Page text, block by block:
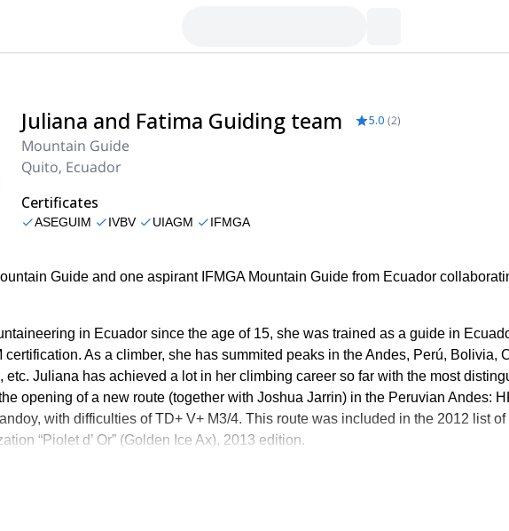
Juliana and Fatima Guiding team 5.0 (2)
Mountain Guide
Quito, Ecuador
Certificates
ASEGUIM IVBV UIAGM IFMGA
Guide and one aspirant IFMGA Mountain Guide from Ecuador
in Ecuador since the age of 15, she was trained as a guide in
certification. As a climber, she has summited peaks in the Andes, Perú, Bolivia,
etc. Juliana has achieved a lot in her climbing career so far with the most
opening of a new route (together with Joshua Jarrin) in the Peruvian Andes:
with difficulties of TD+ V+ M3/4. This route was included in the 2012 list
“Piolet d’ Or” (Golden Ice Ax), 2013 edition.
being a mountain guide was a profession, I immediately wanted this. So I